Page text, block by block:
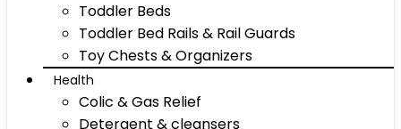
Toddler Beds
Toddler Bed Rails & Rail Guards
Toy Chests & Organizers
Health
Colic & Gas Relief
Detergent & cleansers